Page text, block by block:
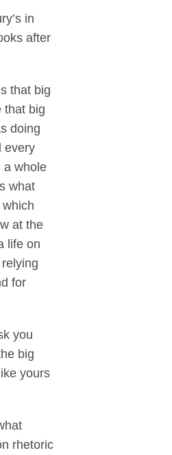
in
after
that big
that big
doing
every
a whole
what
at the
life on
for
you
big
yours
rhetoric